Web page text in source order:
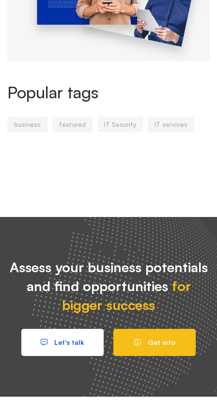
Popular tags
business featured IT Security IT services
Assess your business potentials
and find opportunitiesfor
bigger success
Let's talk Get info